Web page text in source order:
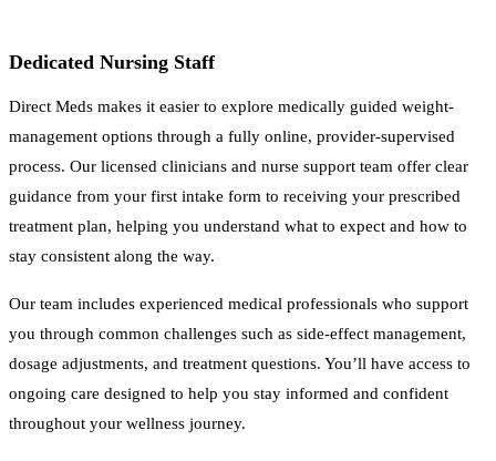
Dedicated Nursing Staff
Direct Meds makes it easier to explore medically guided weight-
management options through a fully online, provider-supervised
process. Our licensed clinicians and nurse support team offer clear
guidance from your first intake form to receiving your prescribed
treatment plan, helping you understand what to expect and how to
stay consistent along the way.
Our team includes experienced medical professionals who support
you through common challenges such as side-effect management,
dosage adjustments, and treatment questions. You’ll have access to
ongoing care designed to help you stay informed and confident
throughout your wellness journey.